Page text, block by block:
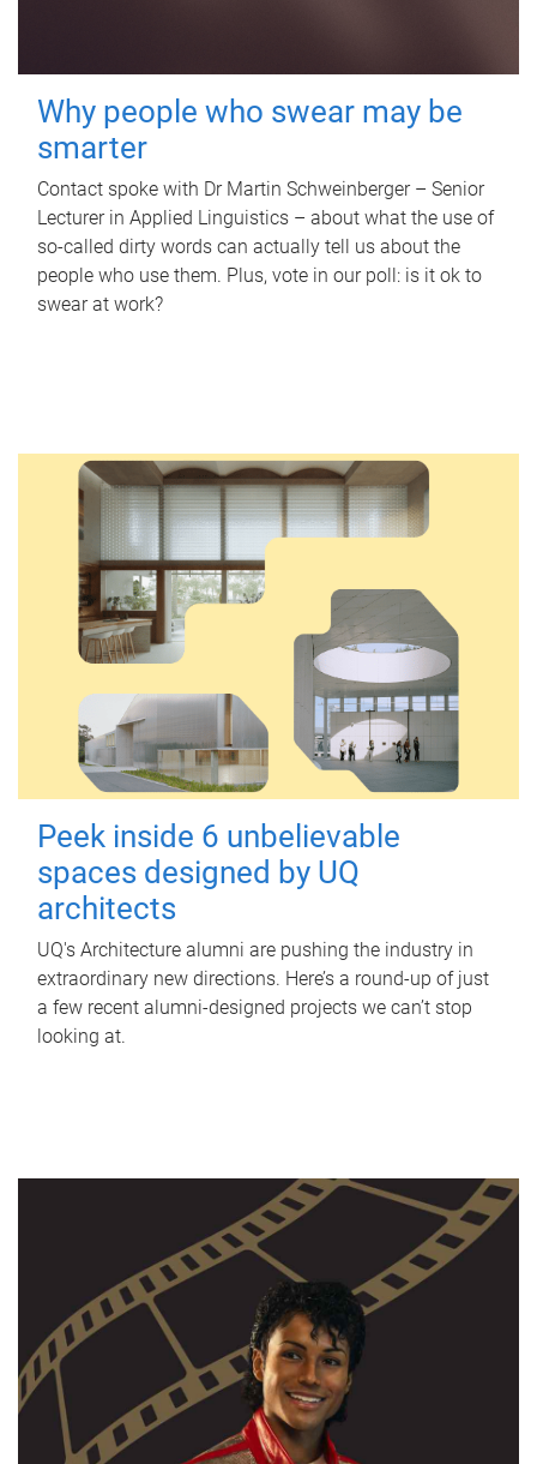
Why people who swear may be
smarter
Contact spoke with Dr Martin Schweinberger – Senior
Lecturer in Applied Linguistics – about what the use of
so-called dirty words can actually tell us about the
people who use them. Plus, vote in our poll: is it ok to
swear at work?
Peek inside 6 unbelievable
spaces designed by UQ
architects
UQ's Architecture alumni are pushing the industry in
extraordinary new directions. Here’s a round-up of just
a few recent alumni-designed projects we can’t stop
looking at.